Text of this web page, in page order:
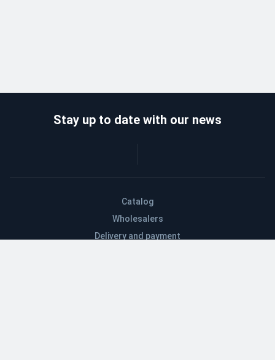
Catalog
Wholesalers
Delivery and payment
Stay up to date with our news